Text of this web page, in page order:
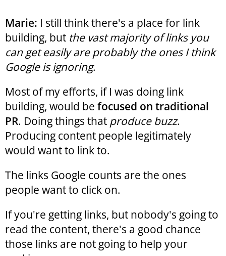
Marie: I still think there's a place for link
building, but the vast majority of links you
can get easily are probably the ones I think
Google is ignoring.
Most of my efforts, if I was doing link
building, would be focused on traditional
PR. Doing things that produce buzz.
Producing content people legitimately
would want to link to.
The links Google counts are the ones
people want to click on.
If you're getting links, but nobody's going to
read the content, there's a good chance
those links are not going to help your